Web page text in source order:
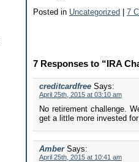
Posted in Uncategorized | 7
7 Responses to “IRA
creditcardfree Says:
April 25th, 2015 at 03:10 am
No retirement challenge.
get a little more invested
Amber Says:
April 25th, 2015 at 10:41 am